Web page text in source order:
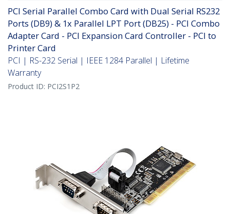
PCI Serial Parallel Combo Card with Dual Serial RS232
Ports (DB9) & 1x Parallel LPT Port (DB25) - PCI Combo
Adapter Card - PCI Expansion Card Controller - PCI to
Printer Card
PCI | RS-232 Serial | IEEE 1284 Parallel | Lifetime
Warranty
Product ID: PCI2S1P2